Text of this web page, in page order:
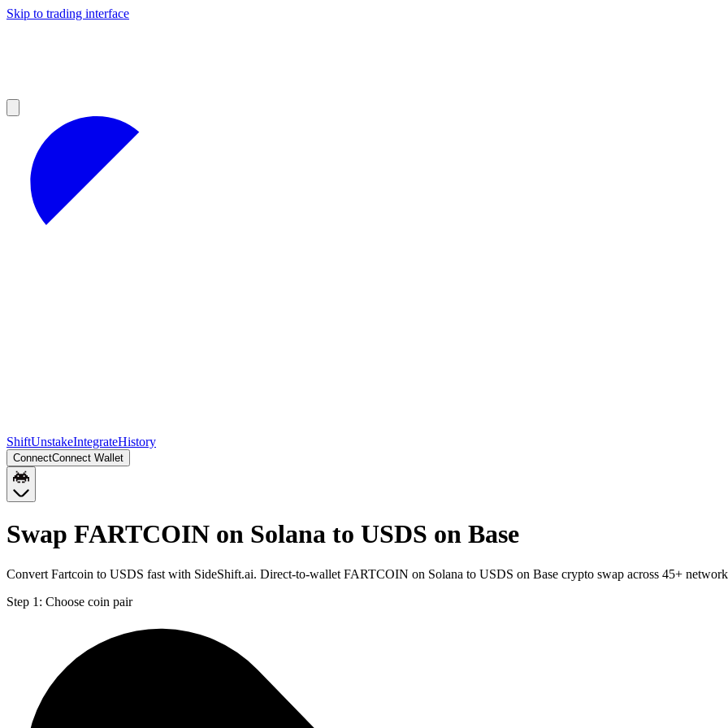
Skip to trading interface
ShiftUnstakeIntegrateHistory
ConnectConnect Wallet
Swap FARTCOIN on Solana to USDS on Base
Convert Fartcoin to USDS fast with SideShift.ai. Direct-to-wallet FARTCOIN on Solana to USDS on Base crypto swap across 45+
Step 1: Choose coin pair